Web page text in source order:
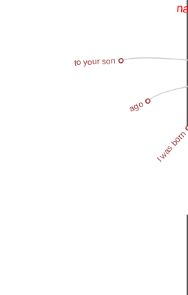
I was born
ago
to your son